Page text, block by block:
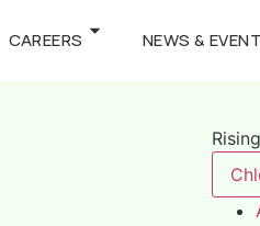
CAREERS NEWS &